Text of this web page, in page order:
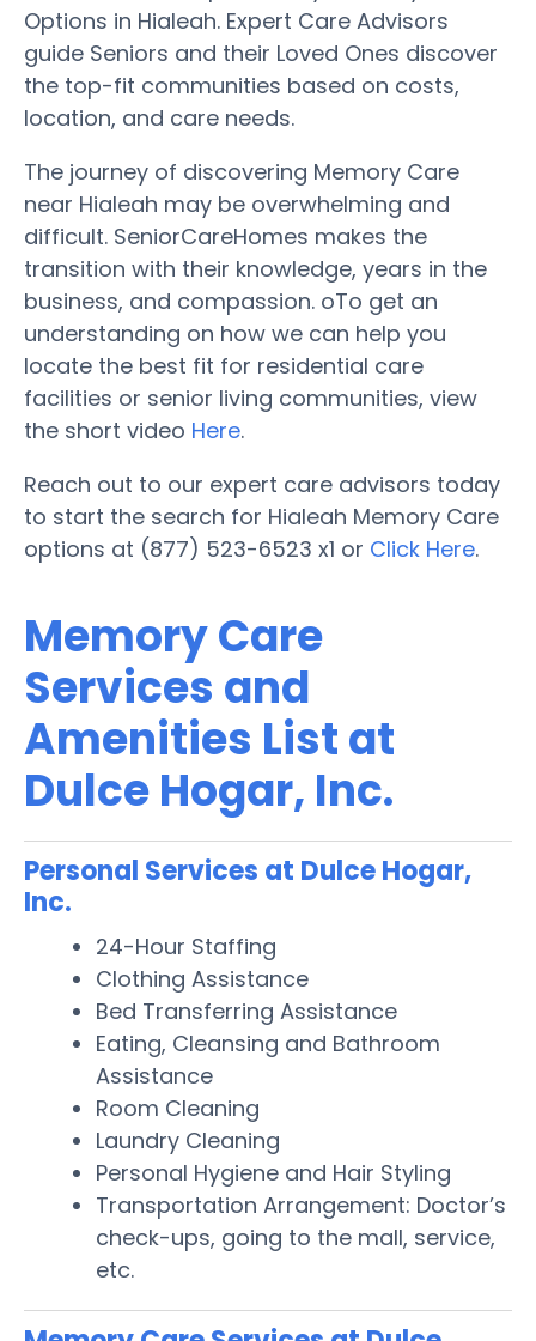
Options in Hialeah. Expert Care Advisors
guide Seniors and their Loved Ones discover
the top-fit communities based on costs,
location, and care needs.
The journey of discovering Memory Care
near Hialeah may be overwhelming and
difficult. SeniorCareHomes makes the
transition with their knowledge, years in the
business, and compassion. oTo get an
understanding on how we can help you
locate the best fit for residential care
facilities or senior living communities, view
the short video Here.
Reach out to our expert care advisors today
to start the search for Hialeah Memory Care
options at (877) 523-6523 x1 or Click Here.
Memory Care
Services and
Amenities List at
Dulce Hogar, Inc.
Personal Services at Dulce Hogar,
Inc.
24-Hour Staffing
Clothing Assistance
Bed Transferring Assistance
Eating, Cleansing and Bathroom
Assistance
Room Cleaning
Laundry Cleaning
Personal Hygiene and Hair Styling
Transportation Arrangement: Doctor’s
check-ups, going to the mall, service,
etc.